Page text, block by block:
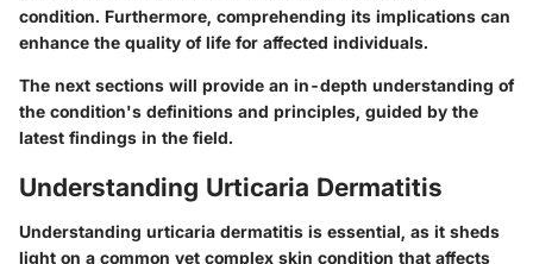
condition. Furthermore, comprehending its implications can
enhance the quality of life for affected individuals.
The next sections will provide an in-depth understanding of
the condition's definitions and principles, guided by the
latest findings in the field.
Understanding Urticaria Dermatitis
Understanding urticaria dermatitis is essential, as it sheds
light on a common yet complex skin condition that affects